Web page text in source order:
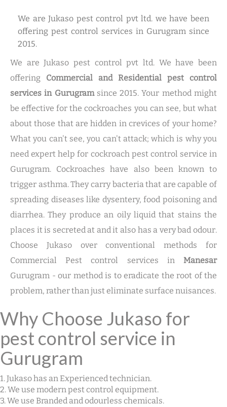
We are Jukaso pest control pvt ltd. we have been
offering pest control services in Gurugram since
2015.
We are Jukaso pest control pvt ltd. We have been
offering Commercial and Residential pest control
services in Gurugramsince 2015. Your method might
be effective for the cockroaches you can see, but what
about those that are hidden in crevices of your home?
What you can't see, you can't attack; which is why you
need expert help for cockroach pest control service in
Gurugram. Cockroaches have also been known to
trigger asthma. They carry bacteria that are capable of
spreading diseases like dysentery, food poisoning and
diarrhea. They produce an oily liquid that stains the
places it is secreted at and it also has a very bad odour.
Choose Jukaso over conventional methods for
Commercial Pest control services in Manesar
Gurugram - our method is to eradicate the root of the
problem, rather than just eliminate surface nuisances.
Why Choose Jukaso for
pest control service in
Gurugram
1. Jukaso has an Experienced technician.
2. We use modern pest control equipment.
3. We use Branded and odourless chemicals.